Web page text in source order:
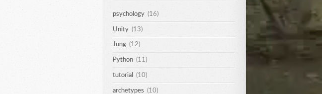
psychology (16)
Unity (13)
Jung (12)
Python (11)
tutorial (10)
archetypes (10)